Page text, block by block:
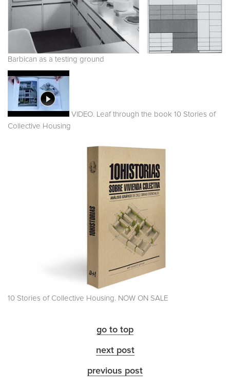
Barbican as a testing ground
VIDEO. Leaf through the book 10 Stories of
Collective Housing
10 Stories of Collective Housing. NOW ON SALE
go to top
next post
previous post